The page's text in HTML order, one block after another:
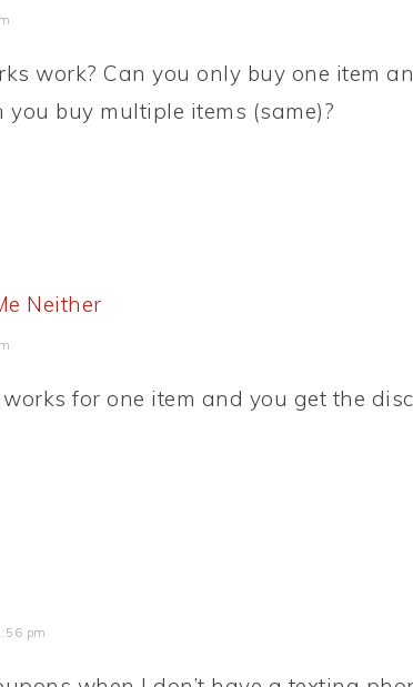
work? Can you only buy one item
you buy multiple items (same)?
Neither
for one item and you get the
pm